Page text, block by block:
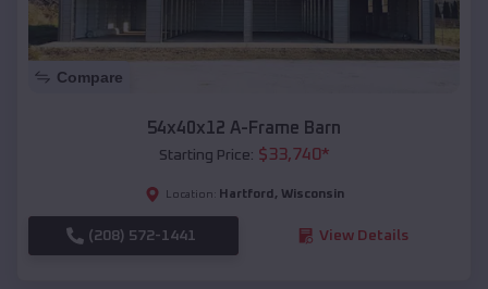
Compare
54x40x12 A-Frame Barn
Starting Price: $33,740*
Location: Hartford , Wisconsin
(208) 572-1441 View Details